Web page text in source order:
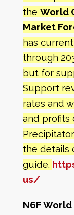
Databases
People
Other
AWE
Search
the World
Market
has
through
but for
Support
rates and
and profits
the details
guide.
us/
N6F